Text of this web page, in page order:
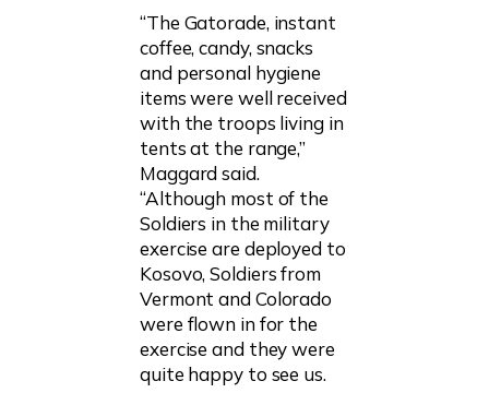
“The Gatorade, instant
coffee, candy, snacks
and personal hygiene
items were well received
with the troops living in
tents at the range,”
Maggard said.
“Although most of the
Soldiers in the military
exercise are deployed to
Kosovo, Soldiers from
Vermont and Colorado
were flown in for the
exercise and they were
quite happy to see us.